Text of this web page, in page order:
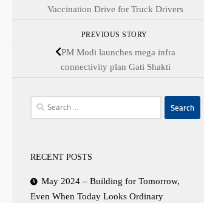
Vaccination Drive for Truck Drivers
PREVIOUS STORY
PM Modi launches mega infra
connectivity plan Gati Shakti
Search
for:
RECENT POSTS
May 2024 – Building for Tomorrow,
Even When Today Looks Ordinary